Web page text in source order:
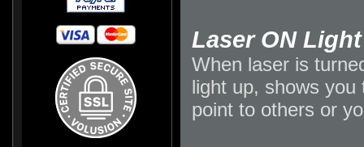
Laser ON
When laser is
light up, shows
point to others or